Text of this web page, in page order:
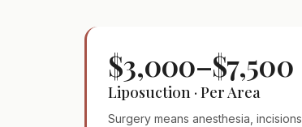
$3,000–$7,500
Liposuction · Per Area
Surgery means anesthesia,